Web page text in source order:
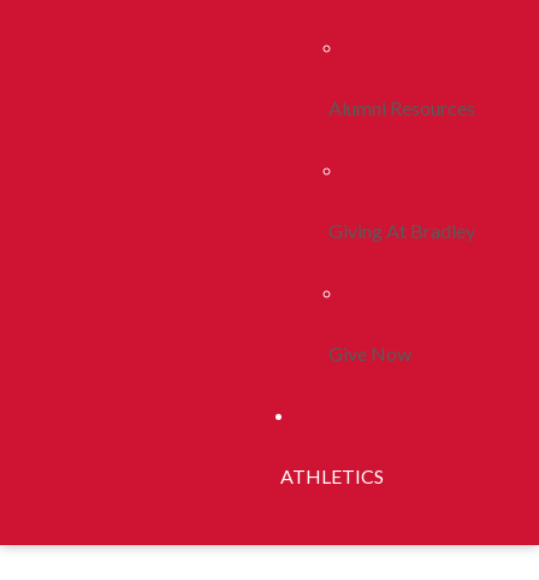
Alumni Resources
Giving At Bradley
Give Now
ATHLETICS